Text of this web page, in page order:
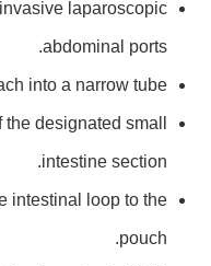
laparoscopic
abdominal ports.
into a narrow tube.
designated small
intestine section.
intestinal loop to the
pouch.